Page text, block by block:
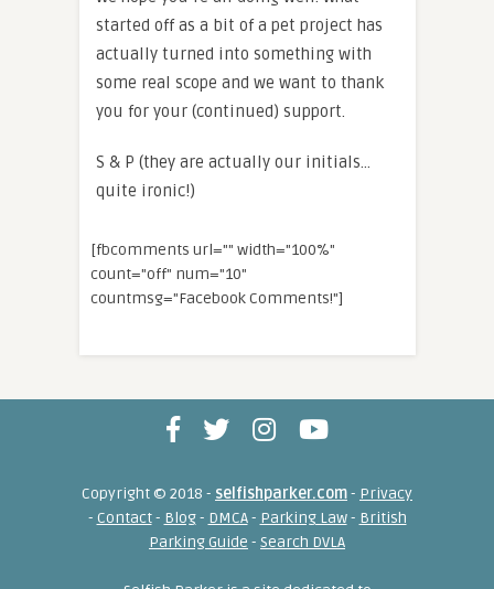
started off as a bit of a pet project has
actually turned into something with
some real scope and we want to thank
you for your (continued) support.
S & P (they are actually our initials…
quite ironic!)
[fbcomments url="" width="100%"
count="off" num="10"
countmsg="Facebook Comments!"]
Copyright © 2018 - selfishparker.com- Privacy
- Contact- Blog- DMCA- Parking Law- British
Parking Guide - Search DVLA